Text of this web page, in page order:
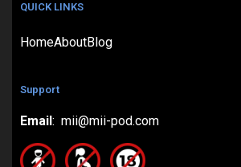
QUICK LINKS
HomeAboutBlog
Support
Email : mii@mii-pod.com